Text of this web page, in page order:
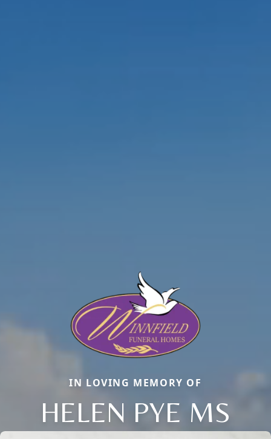
IN LOVING MEMORY OF
HELEN PYE MS